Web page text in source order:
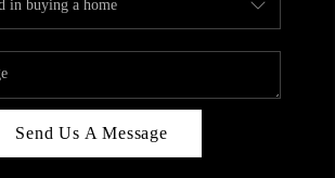
Send Us A Message